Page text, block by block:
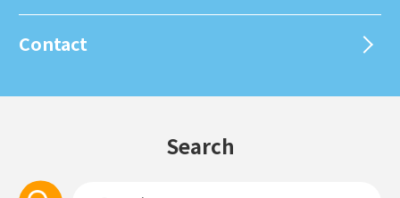
Contact
Search